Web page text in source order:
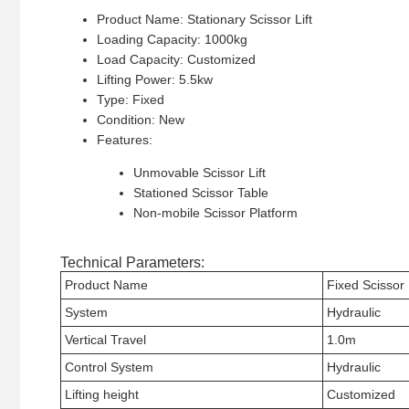
Product Name: Stationary Scissor Lift
Loading Capacity: 1000kg
Load Capacity: Customized
Lifting Power: 5.5kw
Type: Fixed
Condition: New
Features:
Unmovable Scissor Lift
Stationed Scissor Table
Non-mobile Scissor Platform
Technical Parameters:
Product Name
Fixed Scissor
System
Hydraulic
Vertical Travel
1.0m
Control System
Hydraulic
Lifting height
Customized